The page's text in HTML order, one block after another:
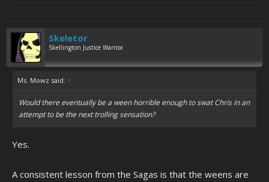
Skeletor
Skellington Justice Warrior
Ms. Mowz said: ↑
Would there eventually be a ween horrible enough to swat Chris in an
attempt to be the next trolling sensation?
Yes.
A consistent lesson from the Sagas is that the weens are